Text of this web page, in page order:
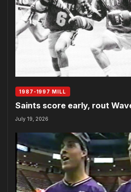
1987-1997 MILL
Saints score early, rout
July 19, 2026